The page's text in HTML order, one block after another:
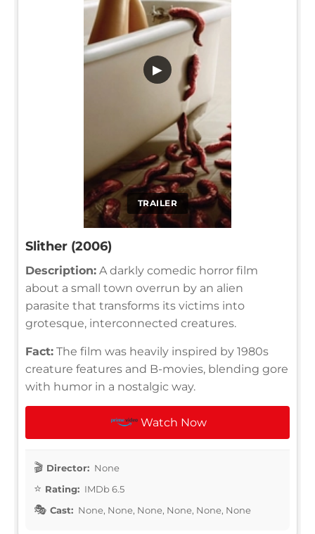
TRAILER
▶
Slither (2006)
Description: A darkly comedic horror film
about a small town overrun by an alien
parasite that transforms its victims into
grotesque, interconnected creatures.
Fact: The film was heavily inspired by 1980s
creature features and B-movies, blending gore
with humor in a nostalgic way.
Watch Now
Director: None
Rating: IMDb 6.5
Cast: None, None, None, None, None, None